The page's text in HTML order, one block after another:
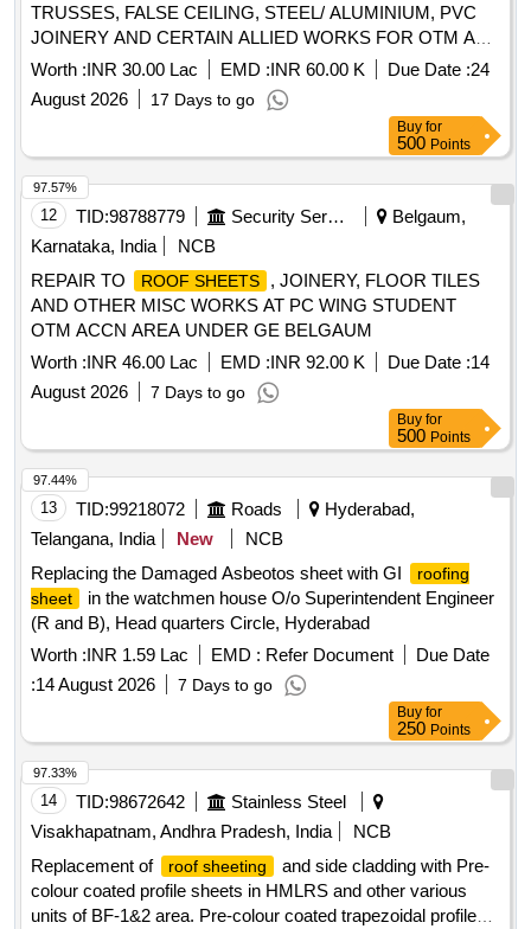
TRUSSES, FALSE CEILING, STEEL/ ALUMINIUM, PVC
JOINERY AND CERTAIN ALLIED WORKS FOR OTM AT
AFS AMLA
Worth :INR 30.00 Lac EMD :INR 60.00 K Due Date :24
August 2026
17 Days to go
Buy for
500 Points
12 TID:98788779 Security Services
Belgaum,
Karnataka, India
NCB
REPAIR TO
ROOF SHEETS
, JOINERY, FLOOR TILES
AND OTHER MISC WORKS AT PC WING STUDENT
OTM ACCN AREA UNDER GE BELGAUM
Worth :INR 46.00 Lac EMD :INR 92.00 K Due Date :14
August 2026
7 Days to go
97.57%
Buy for
500 Points
13 TID:99218072 Roads
Hyderabad,
Telangana, India
New
NCB
Replacing the Damaged Asbeotos sheet with GI
roofing
sheet
in the watchmen house O/o Superintendent Engineer
(R and B), Head quarters Circle, Hyderabad
Worth :INR 1.59 Lac EMD : Refer Document
Due Date
:14 August 2026 7 Days to go
97.44%
Buy for
250 Points
14 TID:98672642
Stainless Steel
Visakhapatnam, Andhra Pradesh, India
NCB
Replacement of
roof sheeting
and side cladding with Pre-
colour coated profile sheets in HMLRS and other various
units of BF-1&2 area. Pre-colour coated trapezoidal profile
97.33%